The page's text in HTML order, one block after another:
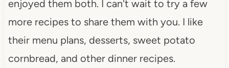
enjoyed them both. I can't wait to try a few
more recipes to share them with you. I like
their menu plans, desserts, sweet potato
cornbread, and other dinner recipes.